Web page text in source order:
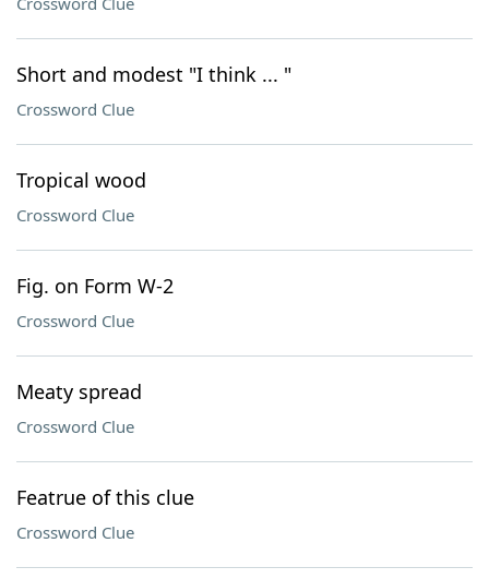
Short and modest "I think ... "
Crossword Clue
Tropical wood
Crossword Clue
Fig. on Form W-2
Crossword Clue
Meaty spread
Crossword Clue
Featrue of this clue
Crossword Clue